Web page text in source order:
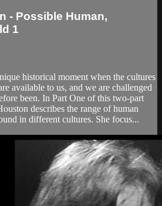
- Possible Human,
1
historical moment when the cultures
available to us, and we are challenged
been. In Part One of this two-part
describes the range of human
in different cultures. She focus...